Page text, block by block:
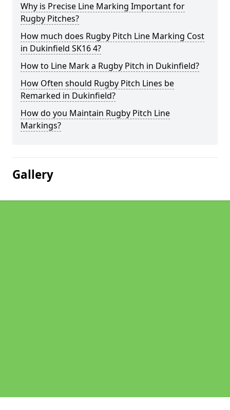
Why is Precise Line Marking Important for
Rugby Pitches?
How much does Rugby Pitch Line Marking Cost
in Dukinfield SK16 4?
How to Line Mark a Rugby Pitch in Dukinfield?
How Often should Rugby Pitch Lines be
Remarked in Dukinfield?
How do you Maintain Rugby Pitch Line
Markings?
Gallery